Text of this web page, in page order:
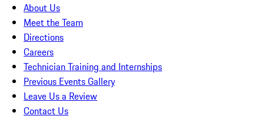
About Us
Meet the Team
Directions
Careers
Technician Training and Internships
Previous Events Gallery
Leave Us a Review
Contact Us